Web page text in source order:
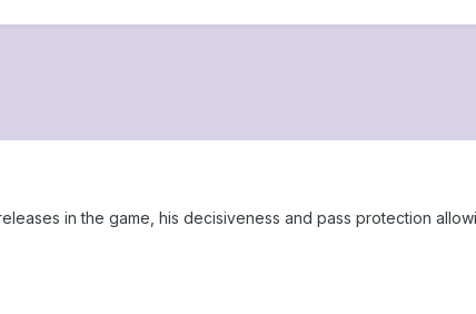
in the game, his decisiveness and pass protection